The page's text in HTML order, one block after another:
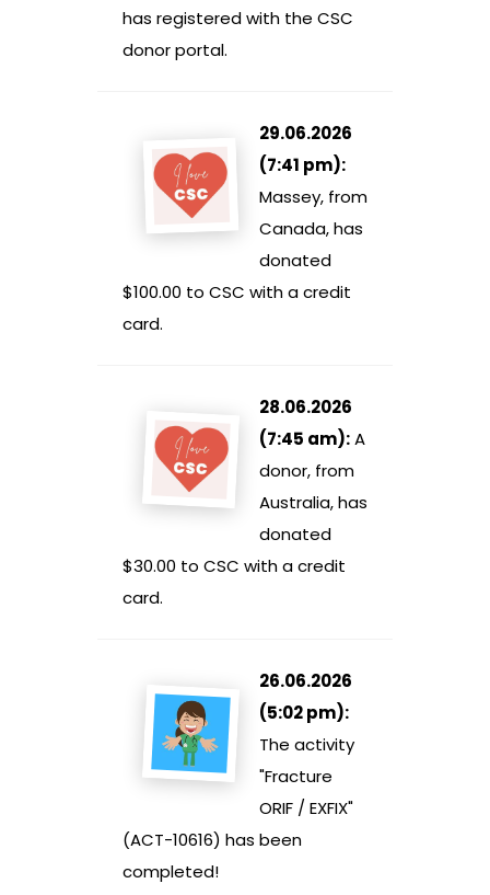
has registered with the CSC
donor portal.
29.06.2026
(7:41 pm):
Massey, from
Canada, has
donated
$100.00 to CSC with a credit
card.
28.06.2026
(7:45 am):A
donor, from
Australia, has
donated
$30.00 to CSC with a credit
card.
26.06.2026
(5:02 pm):
The activity
"Fracture
ORIF / EXFIX"
(ACT-10616) has been
completed!